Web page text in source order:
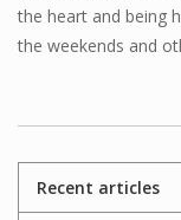
the heart and being
the weekends and
Recent articles